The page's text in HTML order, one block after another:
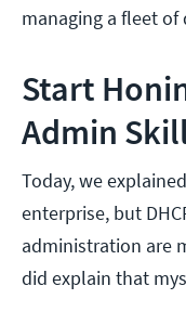
managing a fleet of
Start
Admin
Today, we
enterprise, but
administration are
did explain that